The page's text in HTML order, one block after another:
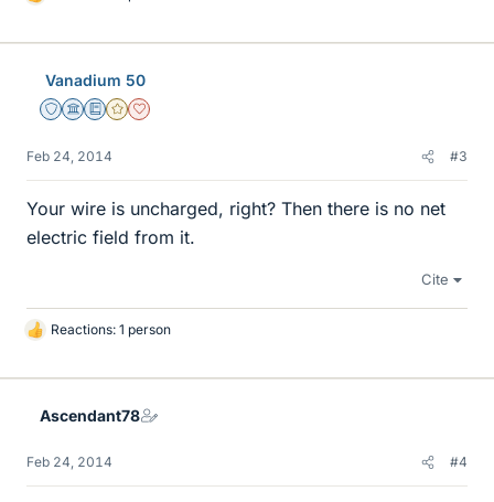
k
Vanadium 50
Staff Emeritus
Science Advisor
Education Advisor
Gold Member
Dearly Missed
Feb 24, 2014 #3
Your wire is uncharged, right? Then there is no net
electric field from it.
Cite
L
k
Reactions: 1 person
Ascendant78
Feb 24, 2014 #4